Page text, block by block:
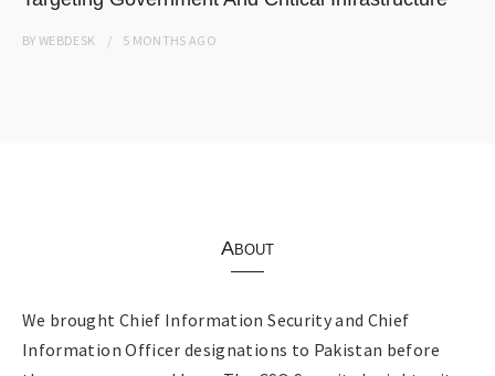
BYWEBDESK 5 MONTHS AGO
About
We brought Chief Information Security and Chief
Information Officer designations to Pakistan before